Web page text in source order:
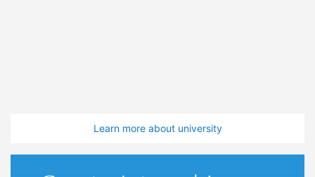
Learn more about university